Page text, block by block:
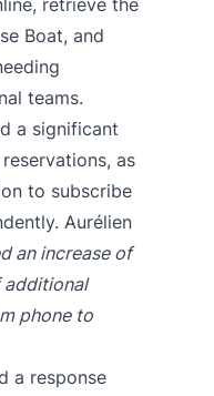
retrieve the
Boat, and
teams.
a significant
as
to subscribe
Aurélien
an increase of
additional
phone to
a response